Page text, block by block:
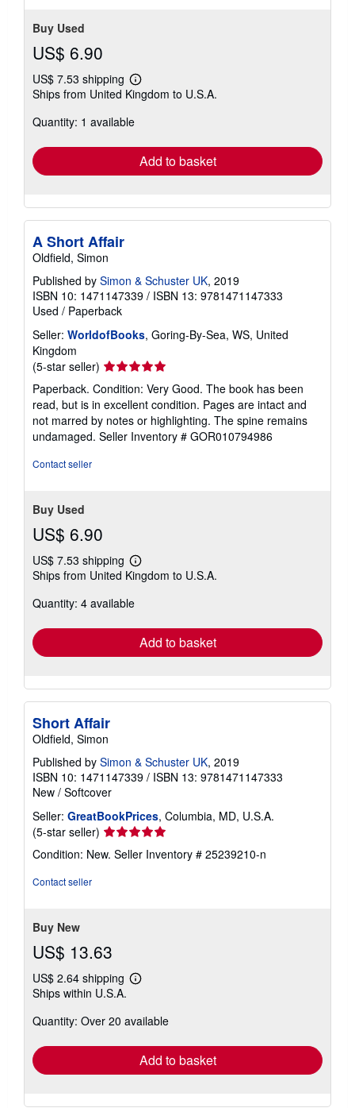
Buy Used
US$ 6.90
US$ 7.53 shipping
Learn
more
shipping
Ships from United Kingdom to U.S.A.
Quantity: 1 available
Add to basket
A Short Affair
Oldfield, Simon
Published by Simon & Schuster UK, 2019
ISBN 10: 1471147339 / ISBN 13: 9781471147333
Used / Paperback
Seller: WorldofBooks, Goring-By-Sea, WS, United
Kingdom
(5-star seller) Seller
rating
5
out
of
5
Paperback. Condition: Very Good. The book has been
read, but is in excellent condition. Pages are intact and
not marred by notes or highlighting. The spine remains
undamaged. Seller Inventory # GOR010794986
Contact seller
Buy Used
US$ 6.90
US$ 7.53 shipping
Learn
more
shipping
Ships from United Kingdom to U.S.A.
Quantity: 4 available
Add to basket
Short Affair
Oldfield, Simon
Published by Simon & Schuster UK, 2019
ISBN 10: 1471147339 / ISBN 13: 9781471147333
New / Softcover
Seller: GreatBookPrices, Columbia, MD, U.S.A.
(5-star seller) Seller
rating
5
Condition: New. Seller Inventory # 25239210-n
Contact seller
Buy New
US$ 13.63
US$ 2.64 shipping
Learn
shipping
Ships within U.S.A.
Quantity: Over 20 available
Add to basket